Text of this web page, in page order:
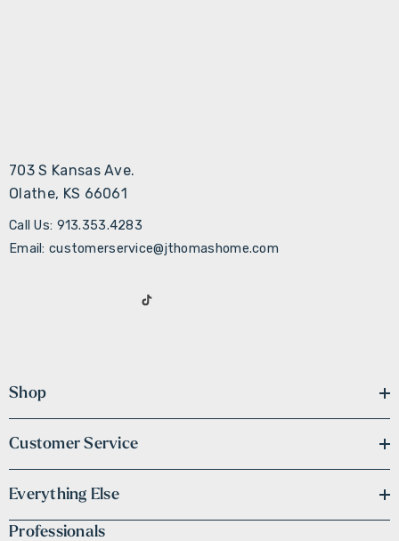
703 S Kansas Ave.
Olathe, KS 66061
Call Us: 913.353.4283
Email: customerservice@jthomashome.com
Shop
Customer Service
Everything Else
Professionals